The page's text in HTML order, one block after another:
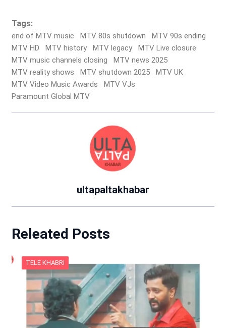
Tags:
end of MTV music MTV 80s shutdown
MTV 90s ending
MTV HD
MTV history MTV legacy
MTV Live closure
MTV music channels closing
MTV news 2025
MTV reality shows
MTV shutdown 2025
MTV UK
MTV Video Music Awards
MTV VJs
Paramount Global MTV
ultapaltakhabar
Releated Posts
TELE KHABRI